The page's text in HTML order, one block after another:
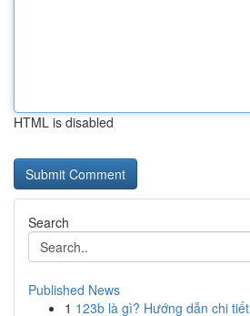
HTML is disabled
Search
Published News
1 123b là gì? Hướng dẫn chi